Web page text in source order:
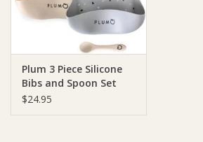
Plum 3 Piece Silicone
Bibs and Spoon Set
$24.95